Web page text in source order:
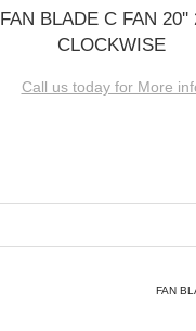
FAN BLADE C FAN 20''
CLOCKWISE
Call us today for More
FAN